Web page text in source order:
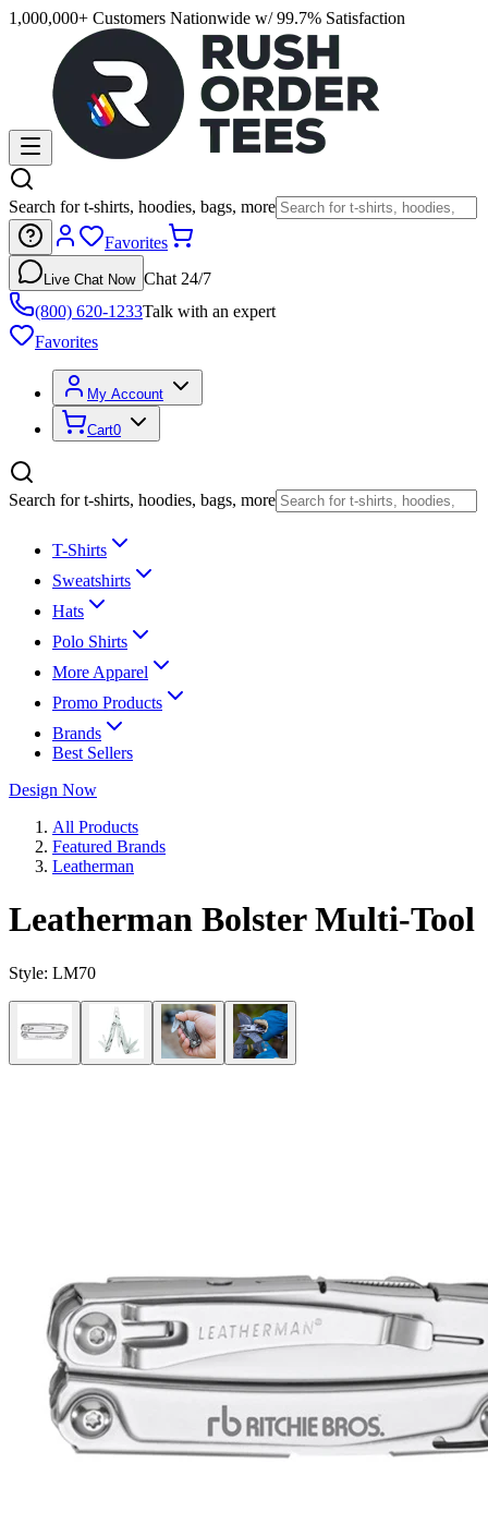
1,000,000+ Customers Nationwide w/ 99.7% Satisfaction
Search for t-shirts, hoodies, bags, more
Favorites
Live Chat Now Chat 24/7
(800) 620-1233Talk with an expert
Favorites
My Account
Cart0
Search for t-shirts, hoodies, bags, more
T-Shirts
Sweatshirts
Hats
Polo Shirts
More Apparel
Promo Products
Brands
Best Sellers
Design Now
All Products
Featured Brands
Leatherman
Leatherman Bolster Multi-Tool
Style: LM70